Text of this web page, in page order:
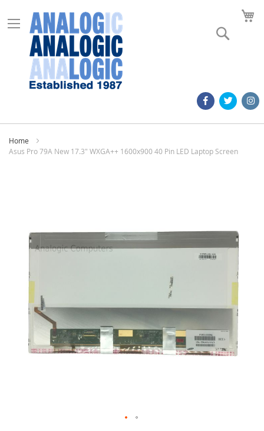
Home
Asus Pro 79A New 17.3" WXGA++ 1600x900 40 Pin LED Laptop Screen
images